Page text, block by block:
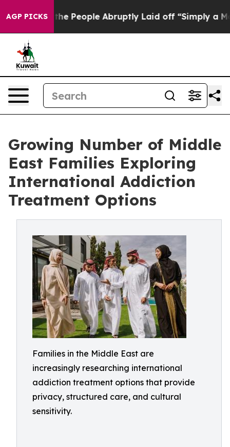
AGP PICKS
the People Abruptly Laid off “Simply a Math
Growing Number of Middle
East Families Exploring
International Addiction
Treatment Options
Families in the Middle East are
increasingly researching international
addiction treatment options that provide
privacy, structured care, and cultural
sensitivity.